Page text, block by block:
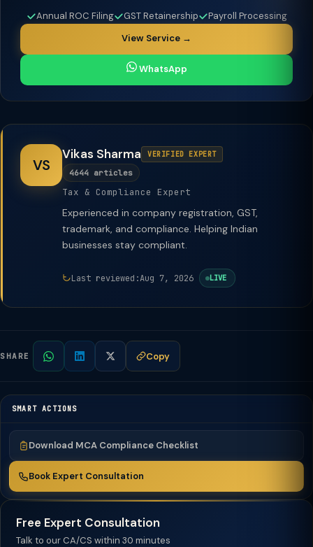
Annual ROC Filing GST Retainership
Payroll Processing
View Service →
WhatsApp
VS
Vikas Sharma VERIFIED EXPERT
4644 articles
Tax & Compliance Expert
Experienced in company registration, GST,
trademark, and compliance. Helping Indian
businesses stay compliant.
Last reviewed:Aug 7, 2026 LIVE
SHARE Copy
SMART ACTIONS
Download MCA Compliance Checklist
Book Expert Consultation
Free Expert Consultation
Talk to our CA/CS within 30 minutes